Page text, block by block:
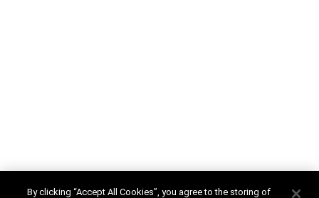
By clicking “Accept All Cookies”, you agree to the storing of